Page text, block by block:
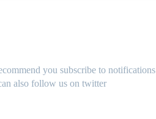
you subscribe to notifications
also follow us on twitter